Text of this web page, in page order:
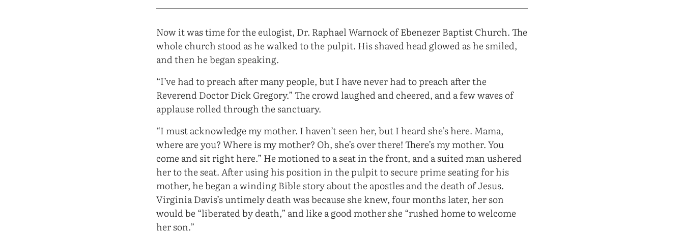
Now it was time for the eulogist, Dr. Raphael Warnock of Ebenezer Baptist Church. The
whole church stood as he walked to the pulpit. His shaved head glowed as he smiled,
and then he began speaking.
“I’ve had to preach after many people, but I have never had to preach after the
Reverend Doctor Dick Gregory.” The crowd laughed and cheered, and a few waves of
applause rolled through the sanctuary.
“I must acknowledge my mother. I haven’t seen her, but I heard she’s here. Mama,
where are you? Where is my mother? Oh, she’s over there! There’s my mother. You
come and sit right here.” He motioned to a seat in the front, and a suited man ushered
her to the seat. After using his position in the pulpit to secure prime seating for his
mother, he began a winding Bible story about the apostles and the death of Jesus.
Virginia Davis’s untimely death was because she knew, four months later, her son
would be “liberated by death,” and like a good mother she “rushed home to welcome
her son.”